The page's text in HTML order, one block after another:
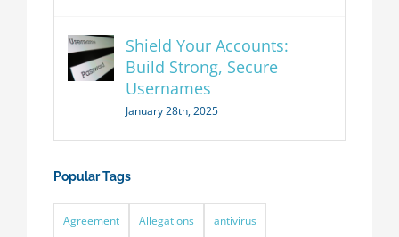
Shield Your Accounts:
Build Strong, Secure
Usernames
January 28th, 2025
Popular Tags
Agreement Allegations antivirus